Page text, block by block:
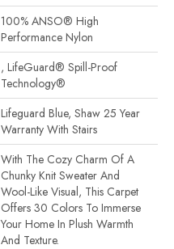
100% ANSO® High
Performance Nylon
, LifeGuard® Spill-Proof
Technology®
Lifeguard Blue, Shaw 25 Year
Warranty With Stairs
With The Cozy Charm Of A
Chunky Knit Sweater And
Wool-Like Visual, This Carpet
Offers 30 Colors To Immerse
Your Home In Plush Warmth
And Texture.